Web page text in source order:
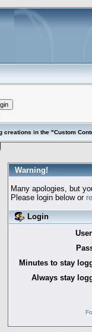
creations in the "Custom
Warning!
Many apologies, but
Please login below or
Login
Minutes to stay
Always stay